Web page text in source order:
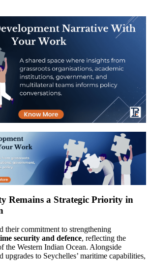
Remains a Strategic Priority in
their commitment to strengthening
security and defence, reflecting the
the Western Indian Ocean. Alongside
upgrades to Seychelles’ maritime capabilities,